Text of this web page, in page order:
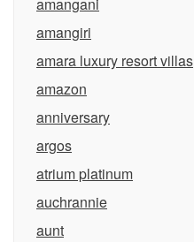
amangiri
amara luxury resort villas
amazon
anniversary
argos
atrium platinum
auchrannie
aunt